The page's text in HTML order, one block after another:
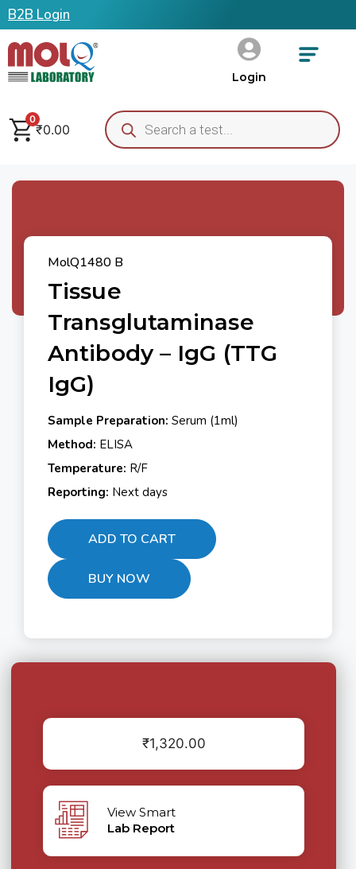
B2B Login
Login
0
₹0.00
MolQ1480 B
Tissue
Transglutaminase
Antibody – IgG (tTG
IgG)
Sample Preparation: Serum (1ml)
Method: ELISA
Temperature: R/F
Reporting: Next days
ADD TO CART
BUY NOW
₹1,320.00
View Smart
Lab Report